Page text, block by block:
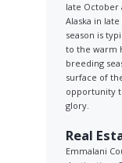
late October
Alaska in
season is
to the warm
breeding
surface of
opportunity
glory.
Real
Emmalani